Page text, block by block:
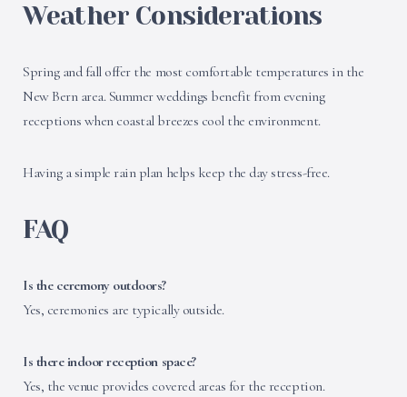
Weather Considerations
Spring and fall offer the most comfortable temperatures in the
New Bern area. Summer weddings benefit from evening
receptions when coastal breezes cool the environment.
Having a simple rain plan helps keep the day stress-free.
FAQ
Is the ceremony outdoors?
Yes, ceremonies are typically outside.
Is there indoor reception space?
Yes, the venue provides covered areas for the reception.